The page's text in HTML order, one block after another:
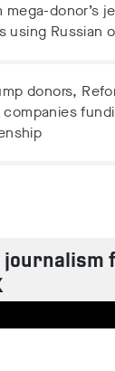
mega-donor’s
using Russian
donors,
companies